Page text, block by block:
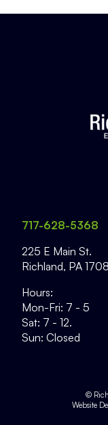
717-628-5368
225 E Main St.
Richland, PA
Hours:
Mon-Fri: 7 - 5
Sat: 7 - 12.
Sun: Closed
©
Website